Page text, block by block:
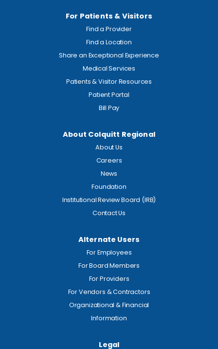
For Patients & Visitors
Find a Provider
Find a Location
Share an Exceptional Experience
Medical Services
Patients & Visitor Resources
Patient Portal
Bill Pay
About Colquitt Regional
About Us
Careers
News
Foundation
Institutional Review Board (IRB)
Contact Us
Alternate Users
For Employees
For Board Members
For Providers
For Vendors & Contractors
Organizational & Financial
Information
Legal